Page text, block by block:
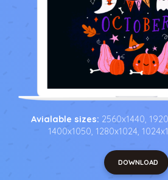
Avialable sizes: 2560x1440,
1400x1050, 1280x1024,
DOWNLOAD